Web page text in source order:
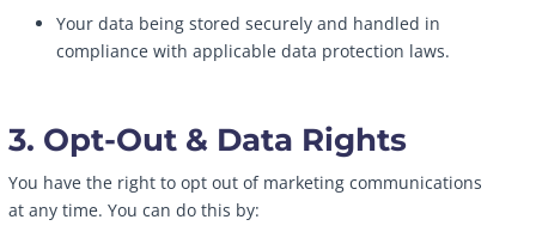
Your data being stored securely and handled in
compliance with applicable data protection laws.
3. Opt-Out & Data Rights
You have the right to opt out of marketing communications
at any time. You can do this by: